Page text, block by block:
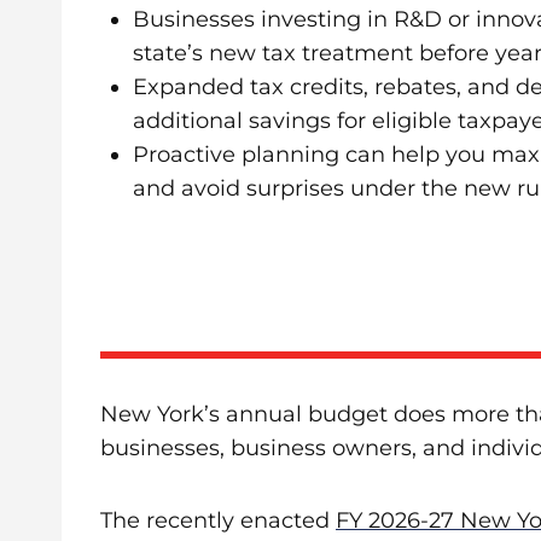
Businesses investing in R&D or
state’s new tax treatment before
Expanded tax credits, rebates, and
additional savings for eligible
Proactive planning can help you
and avoid surprises under the new
New York’s annual budget does more
businesses, business owners, and
The recently enacted FY 2026-27 New